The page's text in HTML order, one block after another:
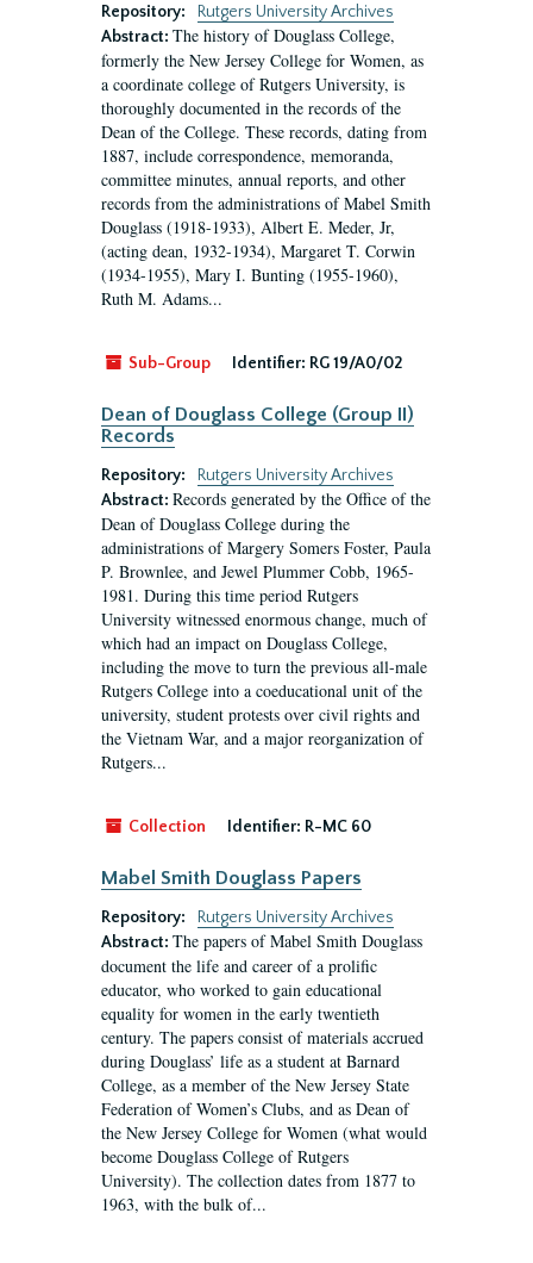
Repository:
Rutgers University Archives
Abstract: The history of Douglass College,
formerly the New Jersey College for Women, as
a coordinate college of Rutgers University, is
thoroughly documented in the records of the
Dean of the College. These records, dating from
1887, include correspondence, memoranda,
committee minutes, annual reports, and other
records from the administrations of Mabel Smith
Douglass (1918-1933), Albert E. Meder, Jr,
(acting dean, 1932-1934), Margaret T. Corwin
(1934-1955), Mary I. Bunting (1955-1960),
Ruth M. Adams...
Sub-Group Identifier: RG 19/A0/02
Dean of Douglass College (Group II)
Records
Repository:
Rutgers University Archives
Abstract: Records generated by the Office of the
Dean of Douglass College during the
administrations of Margery Somers Foster, Paula
P. Brownlee, and Jewel Plummer Cobb, 1965-
1981. During this time period Rutgers
University witnessed enormous change, much of
which had an impact on Douglass College,
including the move to turn the previous all-male
Rutgers College into a coeducational unit of the
university, student protests over civil rights and
the Vietnam War, and a major reorganization of
Rutgers...
Collection Identifier: R-MC 60
Mabel Smith Douglass Papers
Repository:
Rutgers University Archives
Abstract: The papers of Mabel Smith Douglass
document the life and career of a prolific
educator, who worked to gain educational
equality for women in the early twentieth
century. The papers consist of materials accrued
during Douglass’ life as a student at Barnard
College, as a member of the New Jersey State
Federation of Women’s Clubs, and as Dean of
the New Jersey College for Women (what would
become Douglass College of Rutgers
University). The collection dates from 1877 to
1963, with the bulk of...